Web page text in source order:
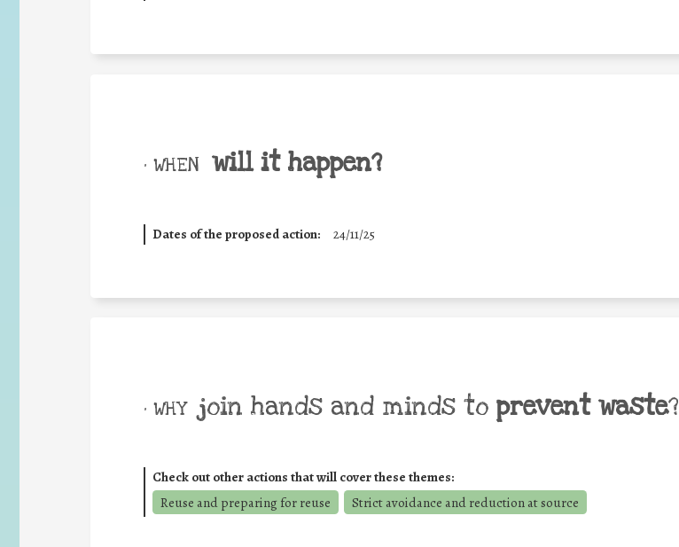
• WHEN will it happen?
Dates of the proposed action: 24/11/25
• WHY join hands and minds to prevent waste?
Check out other actions that will cover these themes:
Reuse and preparing for reuse
Strict avoidance and reduction at source